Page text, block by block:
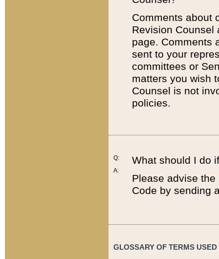
Comments about
Revision
page. Comments
sent to your
committees or
matters you wish
Counsel is not
policies.
Q:
A:
What should I do
Please advise
Code by sending
GLOSSARY OF TERMS